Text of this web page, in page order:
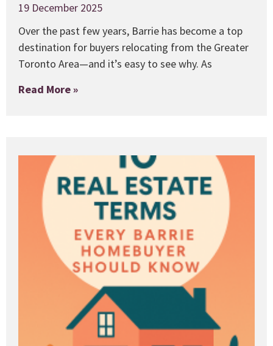
19 December 2025
Over the past few years, Barrie has become a top
destination for buyers relocating from the Greater
Toronto Area—and it’s easy to see why. As
Read More »